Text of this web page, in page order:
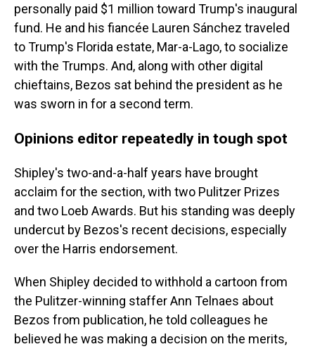
personally paid $1 million toward Trump's inaugural
fund. He and his fiancée Lauren Sánchez traveled
to Trump's Florida estate, Mar-a-Lago, to socialize
with the Trumps. And, along with other digital
chieftains, Bezos sat behind the president as he
was sworn in for a second term.
Opinions editor repeatedly in tough spot
Shipley's two-and-a-half years have brought
acclaim for the section, with two Pulitzer Prizes
and two Loeb Awards. But his standing was deeply
undercut by Bezos's recent decisions, especially
over the Harris endorsement.
When Shipley decided to withhold a cartoon from
the Pulitzer-winning staffer Ann Telnaes about
Bezos from publication, he told colleagues he
believed he was making a decision on the merits,